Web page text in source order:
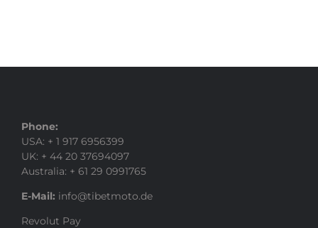
Phone:
USA: + 1 917 6956399
UK: + 44 20 37694097
Australia: + 61 29 0991765
E-Mail: info@tibetmoto.de
Revolut Pay